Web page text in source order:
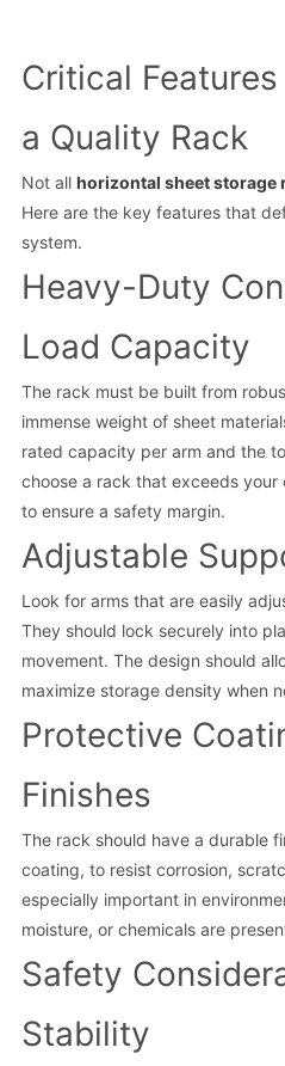
Critical
a Quality Rack
Not all horizontal sheet storage
Here are the key features that
system.
Heavy-Duty
Load Capacity
The rack must be built from
immense weight of sheet
rated capacity per arm and the
choose a rack that exceeds your
to ensure a safety margin.
Adjustable
Look for arms that are easily
They should lock securely into
movement. The design should
maximize storage density when
Protective
Finishes
The rack should have a durable
coating, to resist corrosion,
especially important in
moisture, or chemicals are
Safety
Stability